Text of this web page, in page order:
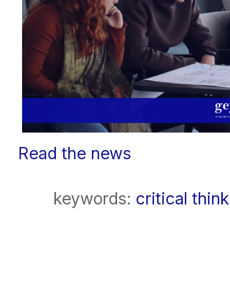
Read the news
keywords: critical